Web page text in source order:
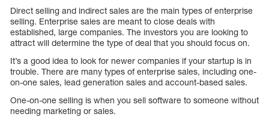
Direct selling and indirect sales are the main types of enterprise
selling. Enterprise sales are meant to close deals with
established, large companies. The investors you are looking to
attract will determine the type of deal that you should focus on.
It’s a good idea to look for newer companies if your startup is in
trouble. There are many types of enterprise sales, including one-
on-one sales, lead generation sales and account-based sales.
One-on-one selling is when you sell software to someone without
needing marketing or sales.